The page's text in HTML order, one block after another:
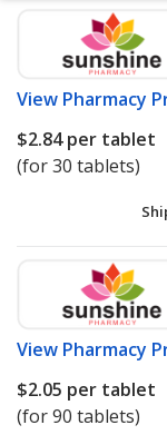
View Pharmacy
$2.84per tablet
(for 30 tablets)
View Pharmacy
$2.05 per tablet
(for 90 tablets)